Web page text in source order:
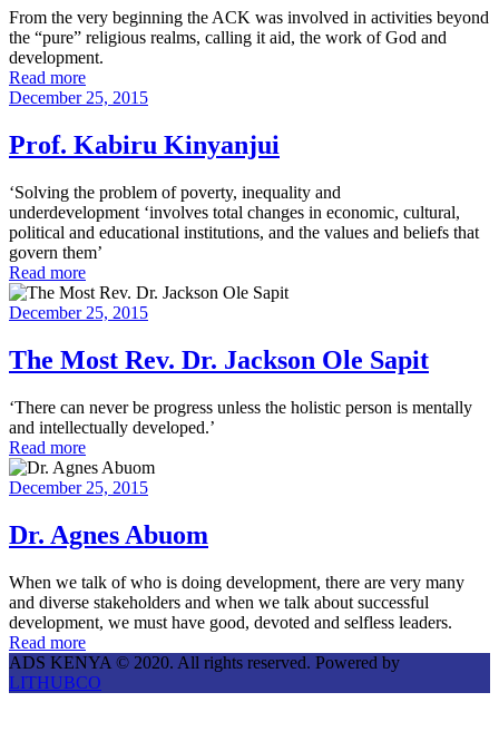
From the very beginning the ACK was involved in activities beyond
the “pure” religious realms, calling it aid, the work of God and
development.
Read more
December 25, 2015
Prof. Kabiru Kinyanjui
‘Solving the problem of poverty, inequality and
underdevelopment ‘involves total changes in economic, cultural,
political and educational institutions, and the values and beliefs that
govern them’
Read more
December 25, 2015
The Most Rev. Dr. Jackson Ole Sapit
‘There can never be progress unless the holistic person is mentally
and intellectually developed.’
Read more
December 25, 2015
Dr. Agnes Abuom
When we talk of who is doing development, there are very many
and diverse stakeholders and when we talk about successful
development, we must have good, devoted and selfless leaders.
Read more
ADS KENYA © 2020. All rights reserved. Powered by
LITHUBCO